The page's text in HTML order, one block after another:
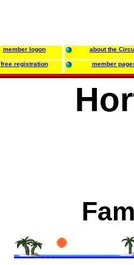
member logon about the
free registration member